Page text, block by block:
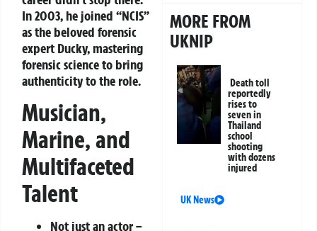
In 2003, he joined “NCIS”
as the beloved forensic
expert Ducky, mastering
forensic science to bring
authenticity to the role.
Musician,
Marine, and
Multifaceted
Talent
Not just an actor –
MORE FROM
UKNIP
Death toll
reportedly
rises to
seven in
Thailand
school
shooting
with dozens
injured
UK News